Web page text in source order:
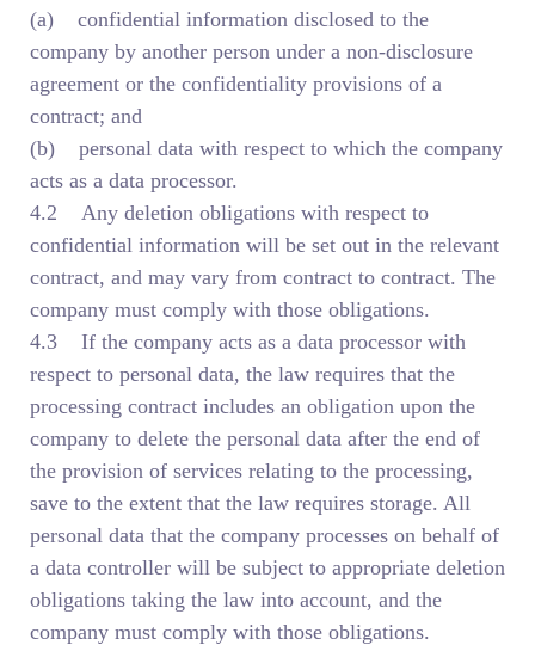
(a) confidential information disclosed to the
company by another person under a non-disclosure
agreement or the confidentiality provisions of a
contract; and
(b) personal data with respect to which the company
acts as a data processor.
4.2 Any deletion obligations with respect to
confidential information will be set out in the relevant
contract, and may vary from contract to contract. The
company must comply with those obligations.
4.3 If the company acts as a data processor with
respect to personal data, the law requires that the
processing contract includes an obligation upon the
company to delete the personal data after the end of
the provision of services relating to the processing,
save to the extent that the law requires storage. All
personal data that the company processes on behalf of
a data controller will be subject to appropriate deletion
obligations taking the law into account, and the
company must comply with those obligations.